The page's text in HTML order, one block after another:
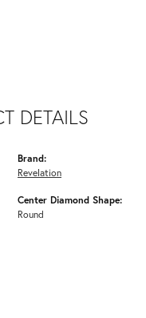
DETAILS
Brand:
Revelation
Center Diamond Shape:
Round